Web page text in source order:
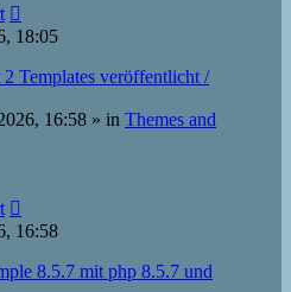
18:05
Templates veröffentlicht /
16:58 » in Themes and
16:58
8.5.7 mit php 8.5.7 und